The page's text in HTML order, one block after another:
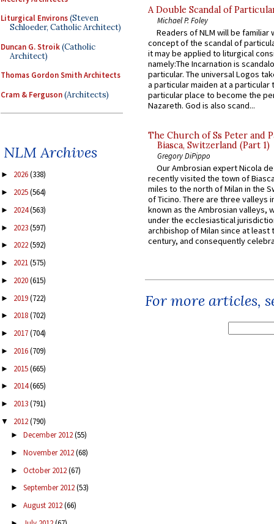
Liturgical Environs(Steven
Schloeder, Catholic Architect)
Duncan G. Stroik(Catholic
Architect)
Thomas Gordon Smith Architects
Cram & Ferguson(Architects)
NLM Archives
► 2026(338)
► 2025(564)
► 2024(563)
► 2023(597)
► 2022(592)
► 2021(575)
► 2020(615)
► 2019(722)
► 2018(702)
► 2017(704)
► 2016(709)
► 2015(665)
► 2014(665)
► 2013(791)
▼ 2012(790)
► December 2012(55)
► November 2012(68)
► October 2012(67)
► September 2012(53)
► August 2012(66)
A Double Scandal of
Michael P. Foley
Readers of NLM will be familiar
concept of the scandal of
it may be applied to liturgical
namely:The Incarnation is
particular. The universal Logos
a particular maiden at a particular
particular place to become the
Nazareth. God is also scand...
The Church of Ss Peter and
Biasca, Switzerland (Part 1)
Gregory DiPippo
Our Ambrosian expert Nicola
recently visited the town of
miles to the north of Milan in the
of Ticino. There are three valleys
known as the Ambrosian valleys,
under the ecclesiastical
archbishop of Milan since at least
century, and consequently
For more articles,